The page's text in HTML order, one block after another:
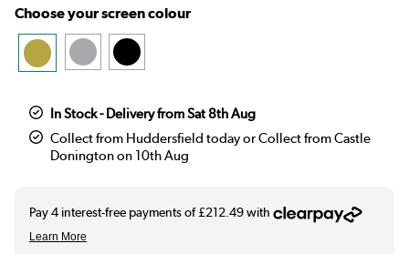
Choose your screen colour
In Stock - Delivery from Sat 8th Aug
Collect from Huddersfield today or Collect from Castle
Donington on 10th Aug